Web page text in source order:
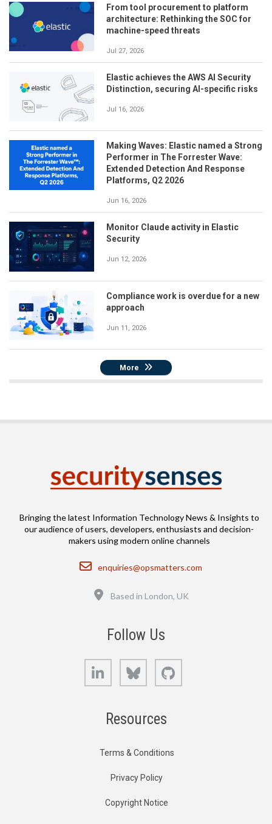
From tool procurement to platform
architecture: Rethinking the SOC for
machine-speed threats
Jul 27, 2026
Elastic achieves the AWS AI Security
Distinction, securing AI-specific risks
Jul 16, 2026
Making Waves: Elastic named a Strong
Performer in The Forrester Wave:
Extended Detection And Response
Platforms, Q2 2026
Jun 16, 2026
Monitor Claude activity in Elastic
Security
Jun 12, 2026
Compliance work is overdue for a new
approach
Jun 11, 2026
More
Bringing the latest Information Technology News & Insights to
our audience of users, developers, enthusiasts and decision-
makers using modern online channels
Email
enquiries@opsmatters.com
Based in London, UK
Follow Us
LinkedIn Bluesky
Resources
Terms & Conditions
Privacy Policy
Copyright Notice